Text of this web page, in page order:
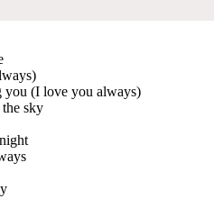
you (I love you always)
sky